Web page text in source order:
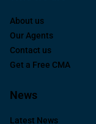
About us
Our Agents
Contact us
Get a Free CMA
News
Latest News